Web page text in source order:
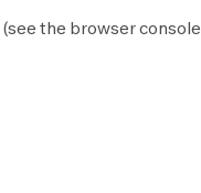
(see the browser console